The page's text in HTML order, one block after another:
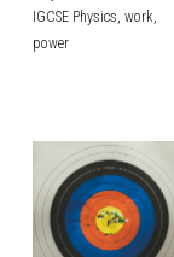
IGCSE Physics, work,
power